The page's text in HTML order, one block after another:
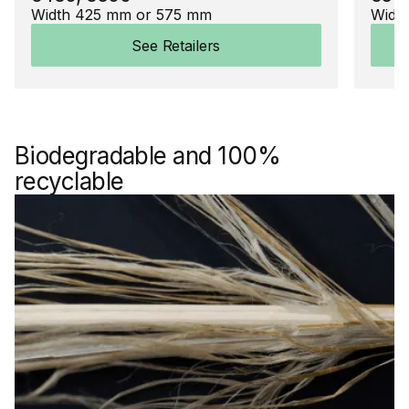
Width 425 mm or 575 mm
See Retailers
Biodegradable and 100%
recyclable